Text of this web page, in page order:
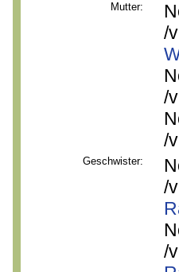
Mutter:
/
/
/
Geschwister:
/
/